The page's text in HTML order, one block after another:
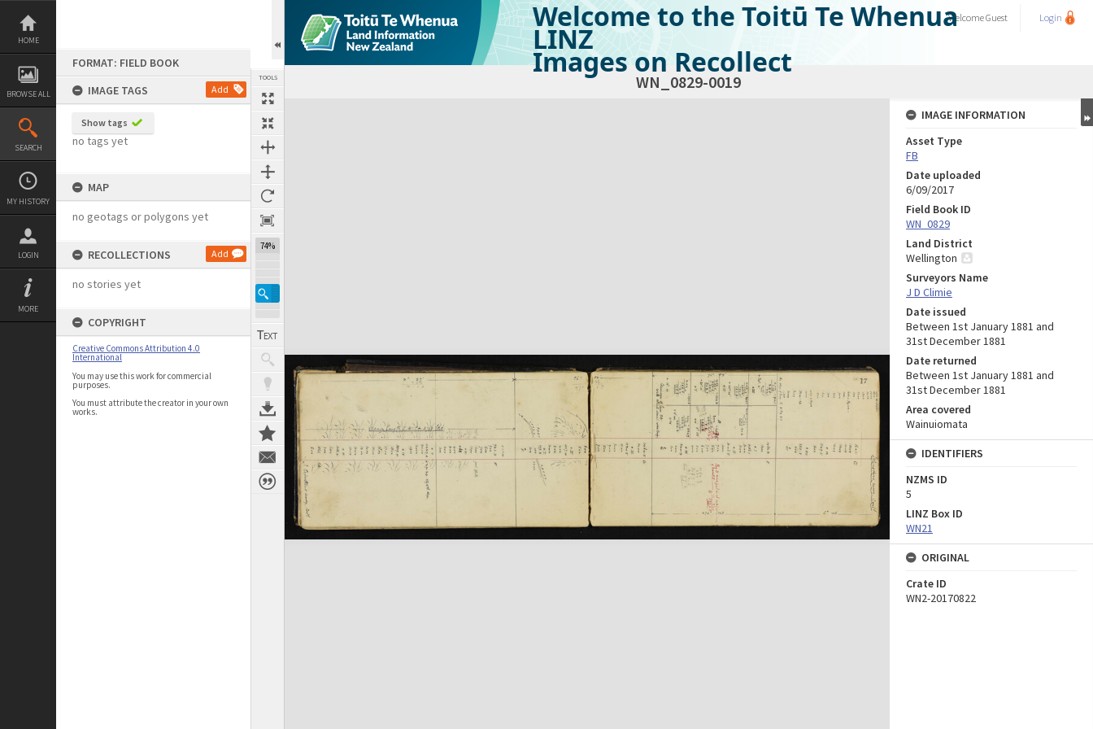
Skip
content
HOME
BROWSE ALL
SEARCH
MY HISTORY
LOGIN
MORE
FORMAT: FIELD BOOK
IMAGE TAGS
Add
Show tags
no tags yet
MAP
no geotags or polygons yet
RECOLLECTIONS Add
no stories yet
COPYRIGHT
Creative Commons Attribution 4.0
International
You may use this work for commercial
purposes.
You must attribute the creator in your own
works.
TOOLS
74%
Welcome to the Toitū Te Whenua
LINZ
Images on Recollect
WelcomeGuest Login
WN_0829-0019
Expand/collapse
IMAGE INFORMATION
Asset Type
FB
Date uploaded
6/09/2017
Field Book ID
WN_0829
Land District
Wellington
Surveyors Name
J D Climie
Date issued
Between 1st January 1881 and
31st December 1881
Date returned
Between 1st January 1881 and
31st December 1881
Area covered
Wainuiomata
IDENTIFIERS
NZMS ID
5
LINZ Box ID
WN21
ORIGINAL
Crate ID
WN2-20170822